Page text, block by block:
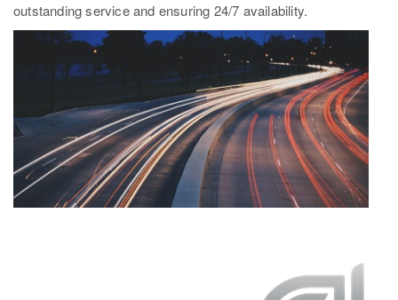
outstanding service and ensuring 24/7 availability.